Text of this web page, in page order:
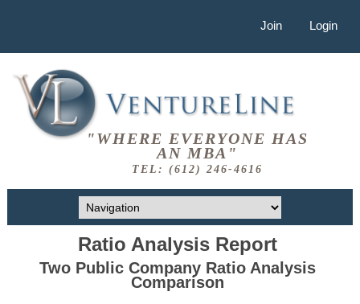
Join Login
"WHERE EVERYONE HAS
AN MBA"
TEL: (612) 246-4616
Ratio Analysis Report
Two Public Company Ratio Analysis
Comparison